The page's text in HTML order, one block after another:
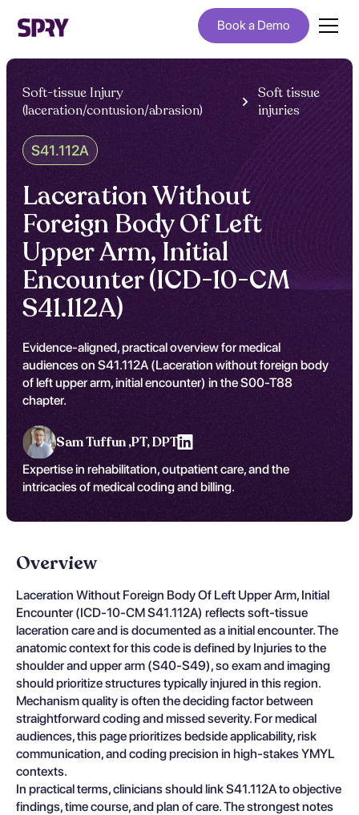
Book a Demo
Soft-tissue Injury
(laceration/contusion/abrasion)
Soft tissue
injuries
S41.112A
Laceration Without
Foreign Body Of Left
Upper Arm, Initial
Encounter (ICD-10-CM
S41.112A)
Evidence-aligned, practical overview for medical
audiences on S41.112A (Laceration without foreign body
of left upper arm, initial encounter) in the S00-T88
chapter.
Sam Tuffun ,PT, DPT
Expertise in rehabilitation, outpatient care, and the
intricacies of medical coding and billing.
Overview
Laceration Without Foreign Body Of Left Upper Arm, Initial
Encounter (ICD-10-CM S41.112A) reflects soft-tissue
laceration care and is documented as a initial encounter. The
anatomic context for this code is defined by Injuries to the
shoulder and upper arm (S40-S49), so exam and imaging
should prioritize structures typically injured in this region.
Mechanism quality is often the deciding factor between
straightforward coding and missed severity. For medical
audiences, this page prioritizes bedside applicability, risk
communication, and coding precision in high-stakes YMYL
contexts.
In practical terms, clinicians should link S41.112A to objective
findings, time course, and plan of care. The strongest notes